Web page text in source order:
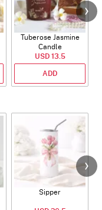
Tuberose Jasmine
Candle
USD 13.5
ADD
Sipper